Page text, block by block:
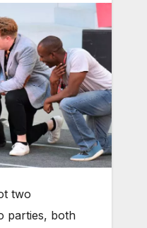
two
parties, both